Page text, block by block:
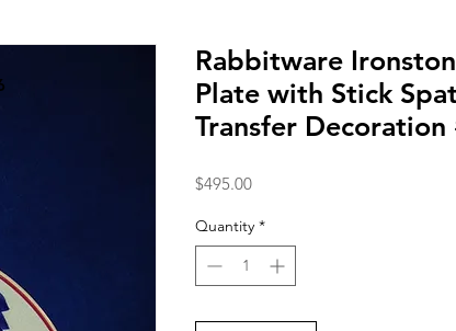
Rabbitware
Plate with Stick
Transfer Decoration
$495.00Price
Quantity *